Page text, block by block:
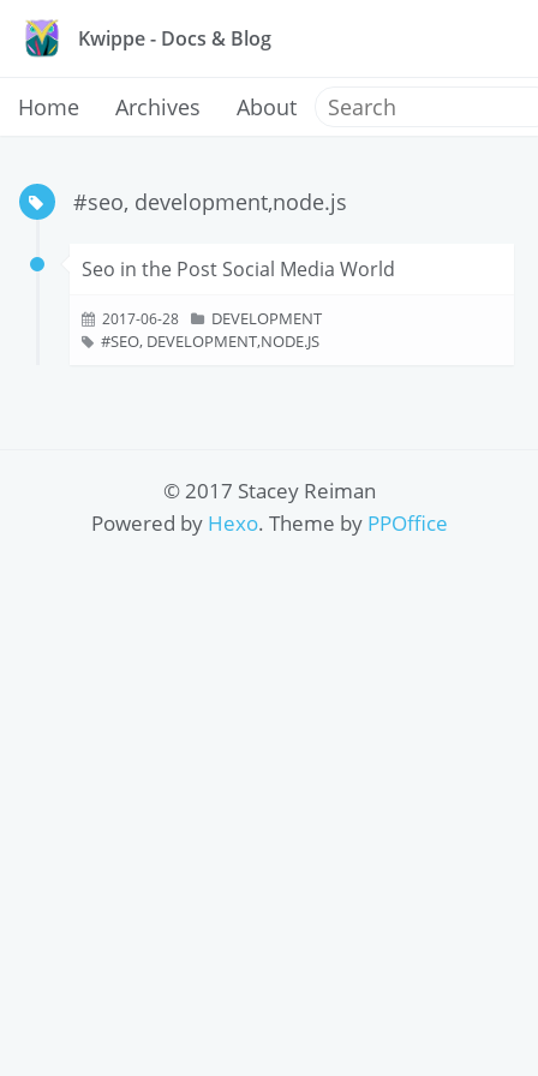
Kwippe - Docs & Blog
Home Archives About
#seo, development,node.js
Seo in the Post Social Media World
2017-06-28
DEVELOPMENT
SEO, DEVELOPMENT,NODE.JS
© 2017 Stacey Reiman
Powered by Hexo. Theme by PPOffice